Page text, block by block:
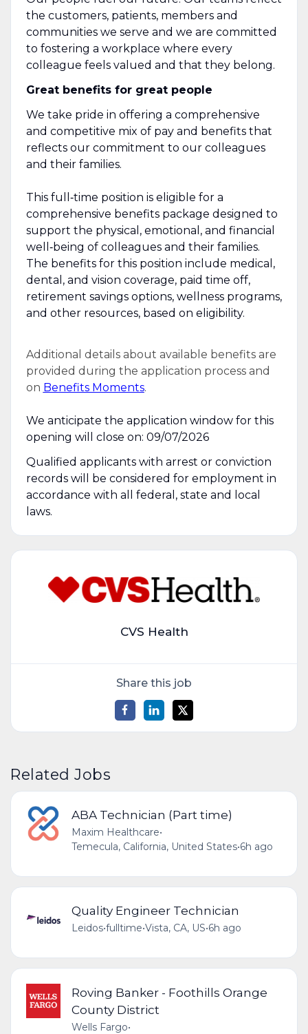
the customers, patients, members and
communities we serve and we are committed
to fostering a workplace where every
colleague feels valued and that they belong.
Great benefits for great people
We take pride in offering a comprehensive
and competitive mix of pay and benefits that
reflects our commitment to our colleagues
and their families.
This full‑time position is eligible for a
comprehensive benefits package designed to
support the physical, emotional, and financial
well‑being of colleagues and their families.
The benefits for this position include medical,
dental, and vision coverage, paid time off,
retirement savings options, wellness programs,
and other resources, based on eligibility.
Additional details about available benefits are
provided during the application process and
on Benefits Moments.
We anticipate the application window for this
opening will close on: 09/07/2026
Qualified applicants with arrest or conviction
records will be considered for employment in
accordance with all federal, state and local
laws.
CVS Health
Share this job
Related Jobs
ABA Technician (Part time)
Maxim Healthcare•
Temecula, California, United States•6h ago
Quality Engineer Technician
Leidos•fulltime•Vista, CA, US•6h ago
Roving Banker - Foothills Orange
County District
Wells Fargo•